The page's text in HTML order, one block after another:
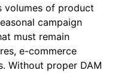
volumes of product
campaign
must remain
e-commerce
Without proper DAM